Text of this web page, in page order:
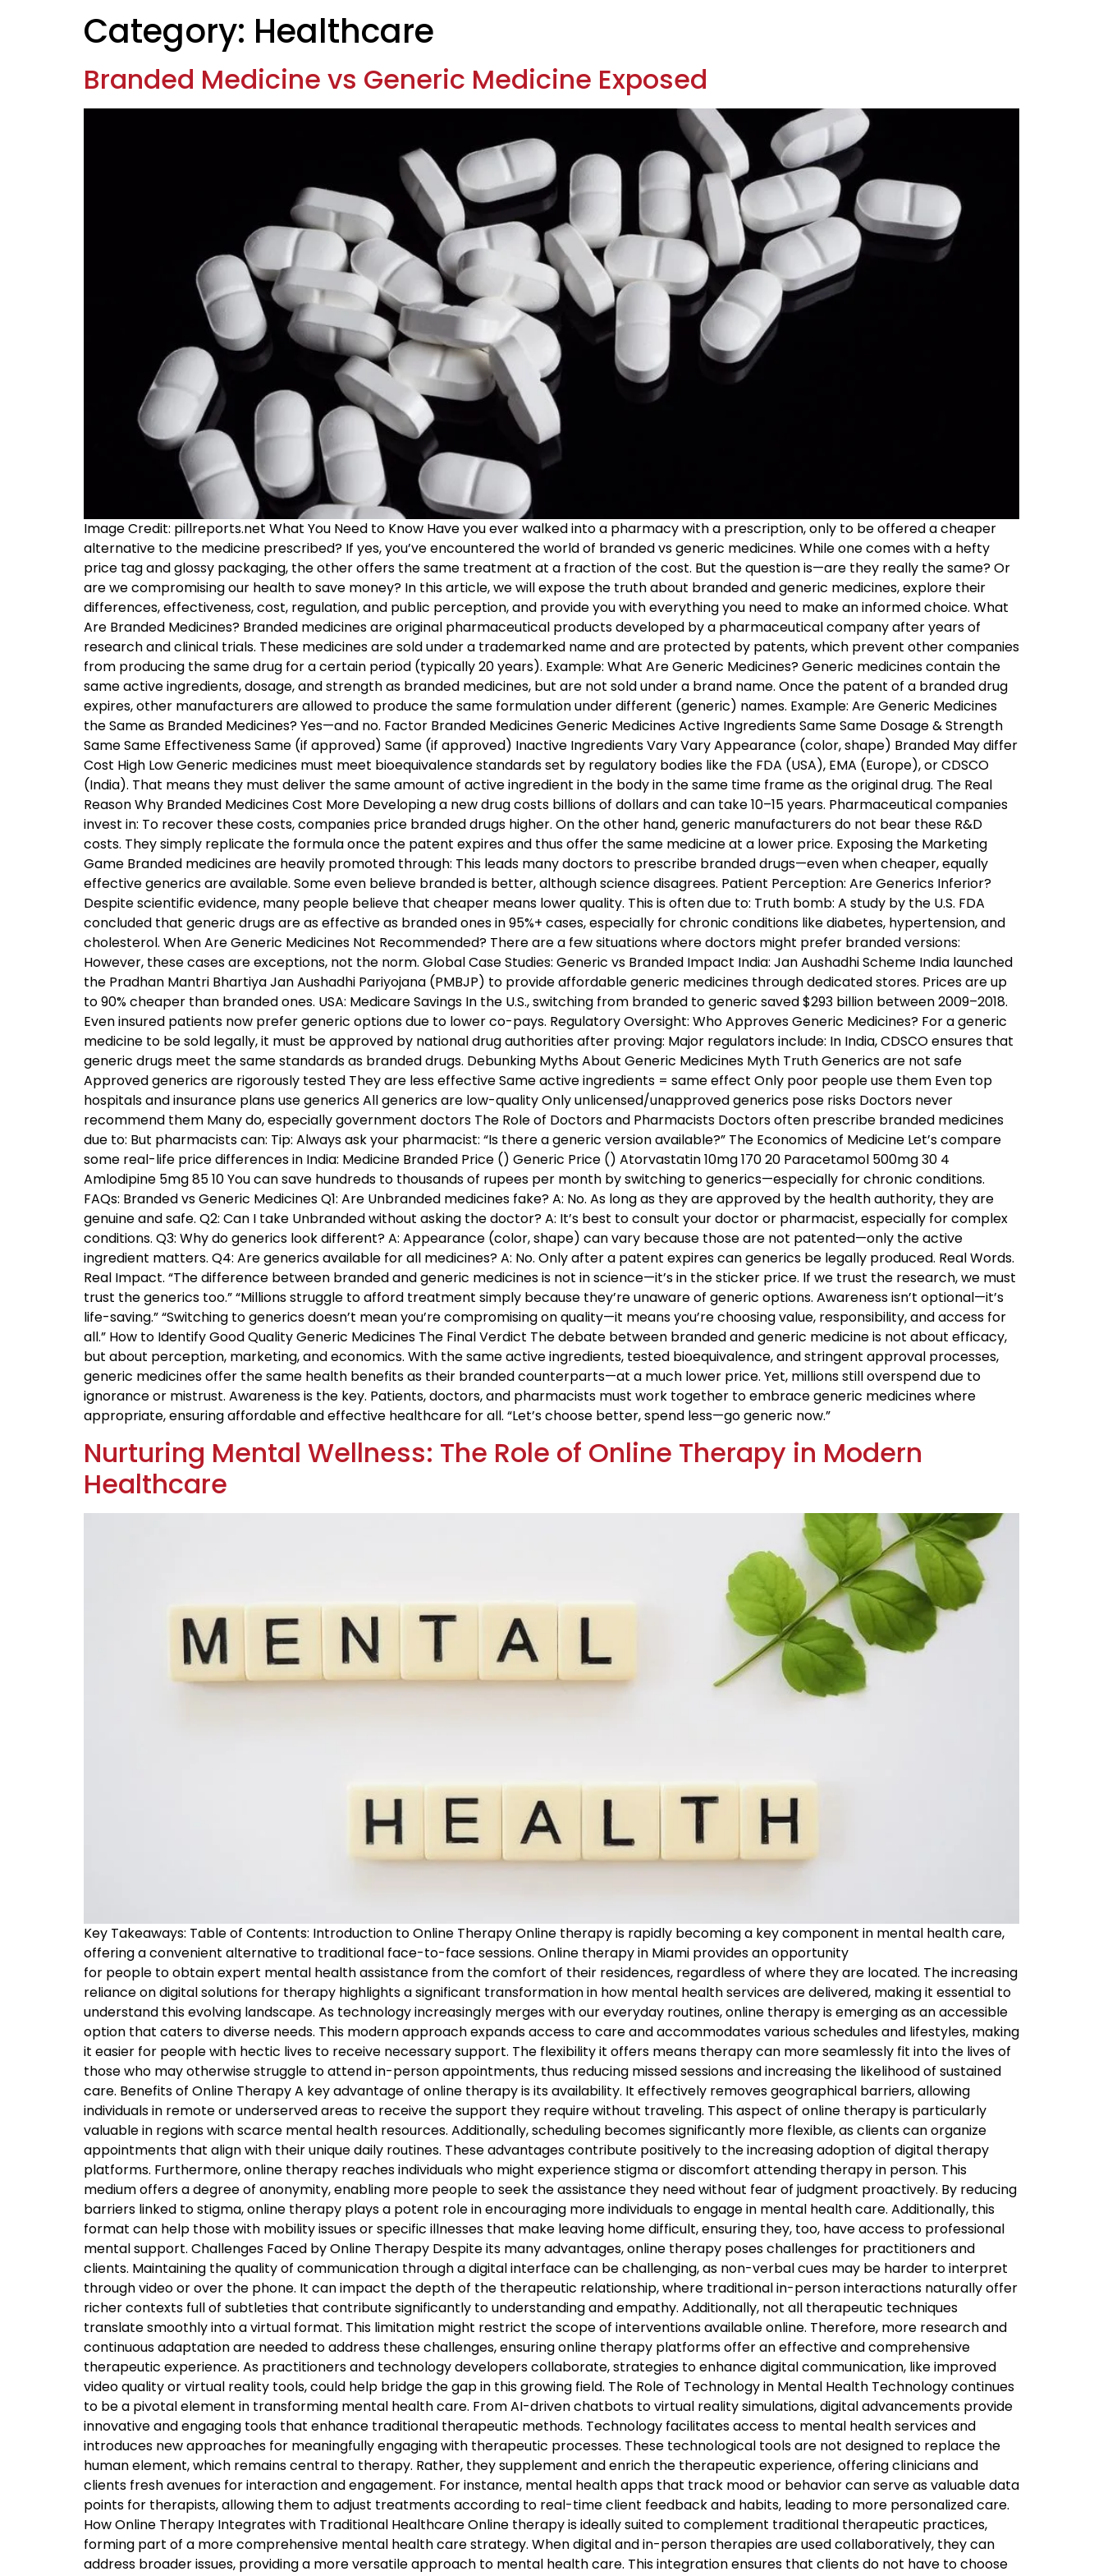
Category: Healthcare
Branded Medicine vs Generic Medicine Exposed
Image Credit: pillreports.net What You Need to Know Have you ever walked into a pharmacy with a prescription, only to be offered a cheaper
alternative to the medicine prescribed? If yes, you’ve encountered the world of branded vs generic medicines. While one comes with a hefty
price tag and glossy packaging, the other offers the same treatment at a fraction of the cost. But the question is—are they really the same? Or
are we compromising our health to save money? In this article, we will expose the truth about branded and generic medicines, explore their
differences, effectiveness, cost, regulation, and public perception, and provide you with everything you need to make an informed choice. What
Are Branded Medicines? Branded medicines are original pharmaceutical products developed by a pharmaceutical company after years of
research and clinical trials. These medicines are sold under a trademarked name and are protected by patents, which prevent other companies
from producing the same drug for a certain period (typically 20 years). Example: What Are Generic Medicines? Generic medicines contain the
same active ingredients, dosage, and strength as branded medicines, but are not sold under a brand name. Once the patent of a branded drug
expires, other manufacturers are allowed to produce the same formulation under different (generic) names. Example: Are Generic Medicines
the Same as Branded Medicines? Yes—and no. Factor Branded Medicines Generic Medicines Active Ingredients Same Same Dosage & Strength
Same Same Effectiveness Same (if approved) Same (if approved) Inactive Ingredients Vary Vary Appearance (color, shape) Branded May differ
Cost High Low Generic medicines must meet bioequivalence standards set by regulatory bodies like the FDA (USA), EMA (Europe), or CDSCO
(India). That means they must deliver the same amount of active ingredient in the body in the same time frame as the original drug. The Real
Reason Why Branded Medicines Cost More Developing a new drug costs billions of dollars and can take 10–15 years. Pharmaceutical companies
invest in: To recover these costs, companies price branded drugs higher. On the other hand, generic manufacturers do not bear these R&D
costs. They simply replicate the formula once the patent expires and thus offer the same medicine at a lower price. Exposing the Marketing
Game Branded medicines are heavily promoted through: This leads many doctors to prescribe branded drugs—even when cheaper, equally
effective generics are available. Some even believe branded is better, although science disagrees. Patient Perception: Are Generics Inferior?
Despite scientific evidence, many people believe that cheaper means lower quality. This is often due to: Truth bomb: A study by the U.S. FDA
concluded that generic drugs are as effective as branded ones in 95%+ cases, especially for chronic conditions like diabetes, hypertension, and
cholesterol. When Are Generic Medicines Not Recommended? There are a few situations where doctors might prefer branded versions:
However, these cases are exceptions, not the norm. Global Case Studies: Generic vs Branded Impact India: Jan Aushadhi Scheme India launched
the Pradhan Mantri Bhartiya Jan Aushadhi Pariyojana (PMBJP) to provide affordable generic medicines through dedicated stores. Prices are up
to 90% cheaper than branded ones. USA: Medicare Savings In the U.S., switching from branded to generic saved $293 billion between 2009–2018.
Even insured patients now prefer generic options due to lower co-pays. Regulatory Oversight: Who Approves Generic Medicines? For a generic
medicine to be sold legally, it must be approved by national drug authorities after proving: Major regulators include: In India, CDSCO ensures that
generic drugs meet the same standards as branded drugs. Debunking Myths About Generic Medicines Myth Truth Generics are not safe
Approved generics are rigorously tested They are less effective Same active ingredients = same effect Only poor people use them Even top
hospitals and insurance plans use generics All generics are low-quality Only unlicensed/unapproved generics pose risks Doctors never
recommend them Many do, especially government doctors The Role of Doctors and Pharmacists Doctors often prescribe branded medicines
due to: But pharmacists can: Tip: Always ask your pharmacist: “Is there a generic version available?” The Economics of Medicine Let’s compare
some real-life price differences in India: Medicine Branded Price (₹) Generic Price (₹) Atorvastatin 10mg ₹170 ₹20 Paracetamol 500mg ₹30 ₹4
Amlodipine 5mg ₹85 ₹10 You can save hundreds to thousands of rupees per month by switching to generics—especially for chronic conditions.
FAQs: Branded vs Generic Medicines Q1: Are Unbranded medicines fake? A: No. As long as they are approved by the health authority, they are
genuine and safe. Q2: Can I take Unbranded without asking the doctor? A: It’s best to consult your doctor or pharmacist, especially for complex
conditions. Q3: Why do generics look different? A: Appearance (color, shape) can vary because those are not patented—only the active
ingredient matters. Q4: Are generics available for all medicines? A: No. Only after a patent expires can generics be legally produced. Real Words.
Real Impact. “The difference between branded and generic medicines is not in science—it’s in the sticker price. If we trust the research, we must
trust the generics too.” “Millions struggle to afford treatment simply because they’re unaware of generic options. Awareness isn’t optional—it’s
life-saving.” “Switching to generics doesn’t mean you’re compromising on quality—it means you’re choosing value, responsibility, and access for
all.” How to Identify Good Quality Generic Medicines The Final Verdict The debate between branded and generic medicine is not about efficacy,
but about perception, marketing, and economics. With the same active ingredients, tested bioequivalence, and stringent approval processes,
generic medicines offer the same health benefits as their branded counterparts—at a much lower price. Yet, millions still overspend due to
ignorance or mistrust. Awareness is the key. Patients, doctors, and pharmacists must work together to embrace generic medicines where
appropriate, ensuring affordable and effective healthcare for all. “Let’s choose better, spend less—go generic now.”
Nurturing Mental Wellness: The Role of Online Therapy in Modern
Healthcare
Key Takeaways: Table of Contents: Introduction to Online Therapy Online therapy is rapidly becoming a key component in mental health care,
offering a convenient alternative to traditional face-to-face sessions. Online therapy in Miami provides an opportunity
for people to obtain expert mental health assistance from the comfort of their residences, regardless of where they are located. The increasing
reliance on digital solutions for therapy highlights a significant transformation in how mental health services are delivered, making it essential to
understand this evolving landscape. As technology increasingly merges with our everyday routines, online therapy is emerging as an accessible
option that caters to diverse needs. This modern approach expands access to care and accommodates various schedules and lifestyles, making
it easier for people with hectic lives to receive necessary support. The flexibility it offers means therapy can more seamlessly fit into the lives of
those who may otherwise struggle to attend in-person appointments, thus reducing missed sessions and increasing the likelihood of sustained
care. Benefits of Online Therapy A key advantage of online therapy is its availability. It effectively removes geographical barriers, allowing
individuals in remote or underserved areas to receive the support they require without traveling. This aspect of online therapy is particularly
valuable in regions with scarce mental health resources. Additionally, scheduling becomes significantly more flexible, as clients can organize
appointments that align with their unique daily routines. These advantages contribute positively to the increasing adoption of digital therapy
platforms. Furthermore, online therapy reaches individuals who might experience stigma or discomfort attending therapy in person. This
medium offers a degree of anonymity, enabling more people to seek the assistance they need without fear of judgment proactively. By reducing
barriers linked to stigma, online therapy plays a potent role in encouraging more individuals to engage in mental health care. Additionally, this
format can help those with mobility issues or specific illnesses that make leaving home difficult, ensuring they, too, have access to professional
mental support. Challenges Faced by Online Therapy Despite its many advantages, online therapy poses challenges for practitioners and
clients. Maintaining the quality of communication through a digital interface can be challenging, as non-verbal cues may be harder to interpret
through video or over the phone. It can impact the depth of the therapeutic relationship, where traditional in-person interactions naturally offer
richer contexts full of subtleties that contribute significantly to understanding and empathy. Additionally, not all therapeutic techniques
translate smoothly into a virtual format. This limitation might restrict the scope of interventions available online. Therefore, more research and
continuous adaptation are needed to address these challenges, ensuring online therapy platforms offer an effective and comprehensive
therapeutic experience. As practitioners and technology developers collaborate, strategies to enhance digital communication, like improved
video quality or virtual reality tools, could help bridge the gap in this growing field. The Role of Technology in Mental Health Technology continues
to be a pivotal element in transforming mental health care. From AI-driven chatbots to virtual reality simulations, digital advancements provide
innovative and engaging tools that enhance traditional therapeutic methods. Technology facilitates access to mental health services and
introduces new approaches for meaningfully engaging with therapeutic processes. These technological tools are not designed to replace the
human element, which remains central to therapy. Rather, they supplement and enrich the therapeutic experience, offering clinicians and
clients fresh avenues for interaction and engagement. For instance, mental health apps that track mood or behavior can serve as valuable data
points for therapists, allowing them to adjust treatments according to real-time client feedback and habits, leading to more personalized care.
How Online Therapy Integrates with Traditional Healthcare Online therapy is ideally suited to complement traditional therapeutic practices,
forming part of a more comprehensive mental health care strategy. When digital and in-person therapies are used collaboratively, they can
address broader issues, providing a more versatile approach to mental health care. This integration ensures that clients do not have to choose